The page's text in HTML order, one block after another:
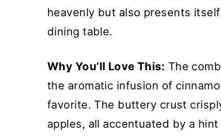
heavenly but also presents
dining table.
Why You’ll Love This: The
the aromatic infusion of
favorite. The buttery crust
apples, all accentuated by a